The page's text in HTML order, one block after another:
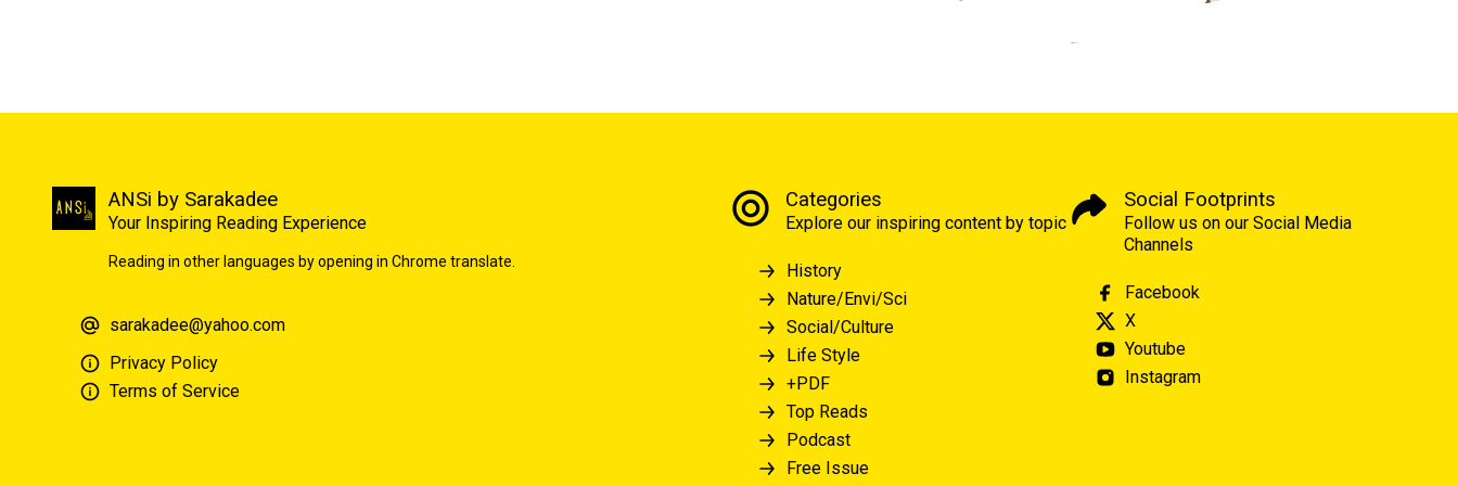
ANSi by Sarakadee
Your Inspiring Reading Experience
Reading in other languages by opening in Chrome translate.
sarakadee@yahoo.com
Privacy Policy
Terms of Service
Categories
Explore our inspiring content by topic
History
Nature/Envi/Sci
Social/Culture
Life Style
+PDF
Top Reads
Podcast
Free Issue
Social Footprints
Follow us on our Social Media
Channels
Facebook
X
Youtube
Instagram